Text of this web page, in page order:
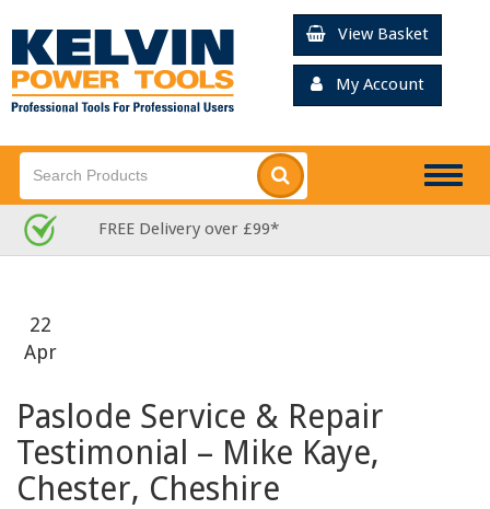
View Basket
My Account
Rated Excellent for Service:
22
Apr
Paslode Service & Repair
Testimonial – Mike Kaye,
Chester, Cheshire